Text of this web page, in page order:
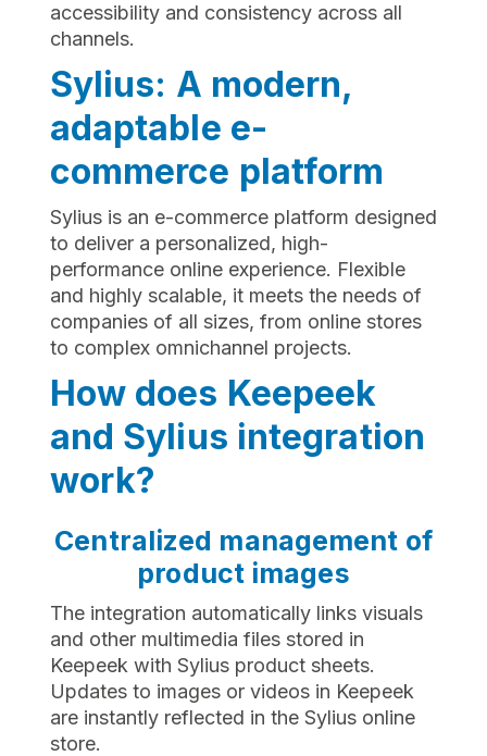
accessibility and consistency across all
channels.
Sylius: A modern,
adaptable e-
commerce platform
Sylius is an e-commerce platform designed
to deliver a personalized, high-
performance online experience. Flexible
and highly scalable, it meets the needs of
companies of all sizes, from online stores
to complex omnichannel projects.
How does Keepeek
and Sylius integration
work?
Centralized management of
product images
The integration automatically links visuals
and other multimedia files stored in
Keepeek with Sylius product sheets.
Updates to images or videos in Keepeek
are instantly reflected in the Sylius online
store.